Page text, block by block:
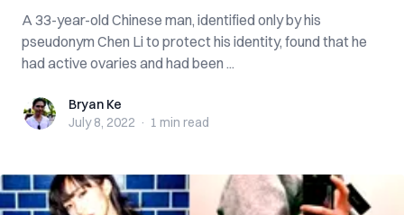
A 33-year-old Chinese man, identified only by his
pseudonym Chen Li to protect his identity, found that he
had active ovaries and had been ...
Bryan KeBryan Ke
July 8, 2022 · 1 min read